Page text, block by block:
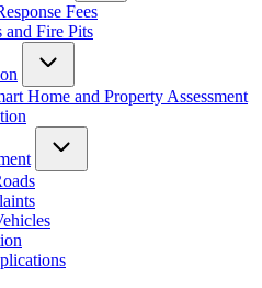
Fees
and Fire Pits
Home and Property Assessment